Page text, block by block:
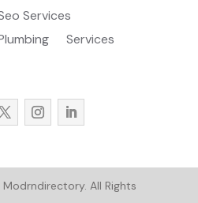
Services
Services
Modrndirectory. All Rights